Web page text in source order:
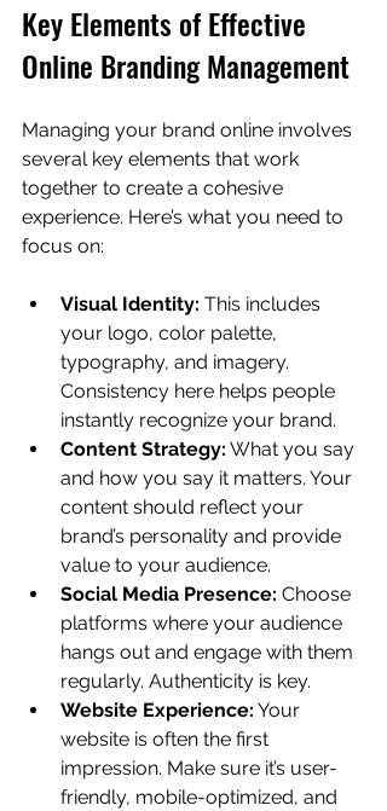
Key Elements of Effective
Online Branding Management
Managing your brand online involves
several key elements that work
together to create a cohesive
experience. Here’s what you need to
focus on:
Visual Identity: This includes
your logo, color palette,
typography, and imagery.
Consistency here helps people
instantly recognize your brand.
Content Strategy: What you say
and how you say it matters. Your
content should reflect your
brand’s personality and provide
value to your audience.
Social Media Presence: Choose
platforms where your audience
hangs out and engage with them
regularly. Authenticity is key.
Website Experience: Your
website is often the first
impression. Make sure it’s user-
friendly, mobile-optimized, and